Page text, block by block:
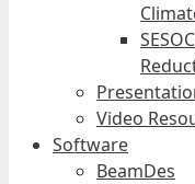
Video
Software
BeamDes